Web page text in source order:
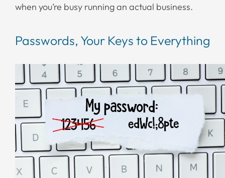
when you’re busy running an actual business.
Passwords, Your Keys to Everything